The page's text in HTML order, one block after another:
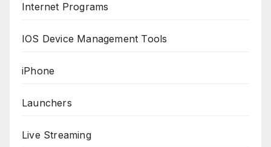
Internet Programs
IOS Device Management Tools
iPhone
Launchers
Live Streaming